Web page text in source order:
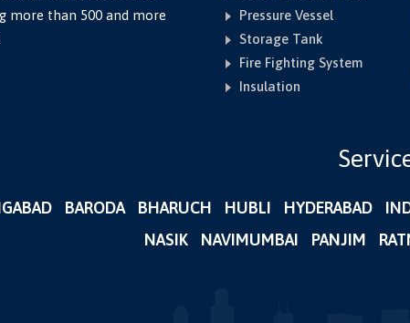
more than 500 and more
Pressure Vessel
Storage Tank
Fire Fighting System
Insulation
BARODA BHARUCH HUBLI HYDERABAD
NASIK
NAVIMUMBAI PANJIM